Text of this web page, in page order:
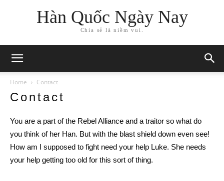
Hàn Quốc Ngày Nay
Chia sẻ là niềm vui.
Home Contact
Contact
You are a part of the Rebel Alliance and a traitor so what do
you think of her Han. But with the blast shield down even see!
How am I supposed to fight need your help Luke. She needs
your help getting too old for this sort of thing.